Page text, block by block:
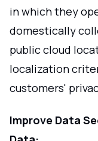
in which they
domestically
public cloud
localization
customers'
Improve Data